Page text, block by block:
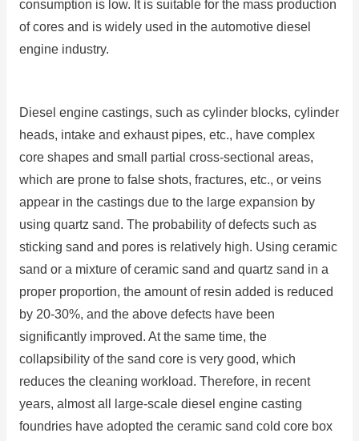
consumption is low. It is suitable for the mass production
of cores and is widely used in the automotive diesel
engine industry.
Diesel engine castings, such as cylinder blocks, cylinder
heads, intake and exhaust pipes, etc., have complex
core shapes and small partial cross-sectional areas,
which are prone to false shots, fractures, etc., or veins
appear in the castings due to the large expansion by
using quartz sand. The probability of defects such as
sticking sand and pores is relatively high. Using ceramic
sand or a mixture of ceramic sand and quartz sand in a
proper proportion, the amount of resin added is reduced
by 20-30%, and the above defects have been
significantly improved. At the same time, the
collapsibility of the sand core is very good, which
reduces the cleaning workload. Therefore, in recent
years, almost all large-scale diesel engine casting
foundries have adopted the ceramic sand cold core box